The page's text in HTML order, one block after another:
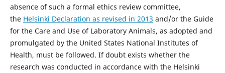
absence of such a formal ethics review committee,
the Helsinki Declaration as revised in 2013 and/or the Guide
for the Care and Use of Laboratory Animals, as adopted and
promulgated by the United States National Institutes of
Health, must be followed. If doubt exists whether the
research was conducted in accordance with the Helsinki